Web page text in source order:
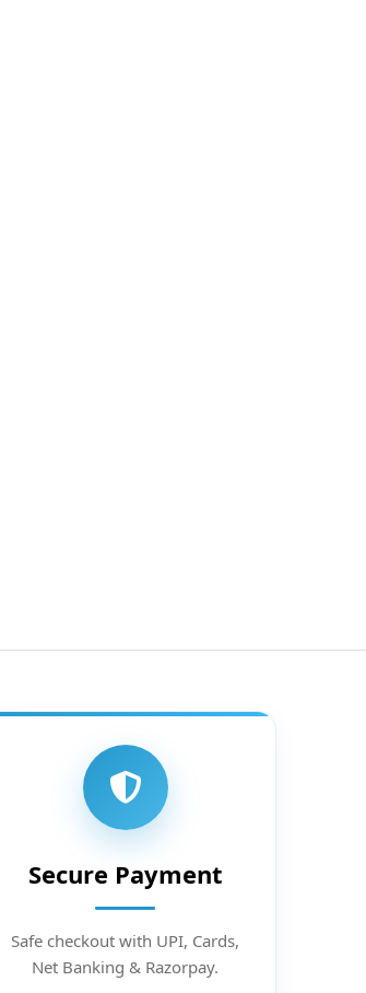
Secure Payment
Safe checkout with UPI, Cards,
Net Banking & Razorpay.